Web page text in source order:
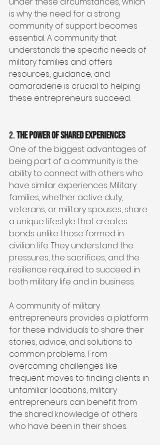
is why the need for a strong
community of support becomes
essential. A community that
understands the specific needs of
military families and offers
resources, guidance, and
camaraderie is crucial to helping
these entrepreneurs succeed.
2. The Power of Shared Experiences
One of the biggest advantages of
being part of a community is the
ability to connect with others who
have similar experiences. Military
families, whether active duty,
veterans, or military spouses, share
a unique lifestyle that creates
bonds unlike those formed in
civilian life. They understand the
pressures, the sacrifices, and the
resilience required to succeed in
both military life and in business.
A community of military
entrepreneurs provides a platform
for these individuals to share their
stories, advice, and solutions to
common problems. From
overcoming challenges like
frequent moves to finding clients in
unfamiliar locations, military
entrepreneurs can benefit from
the shared knowledge of others
who have been in their shoes.